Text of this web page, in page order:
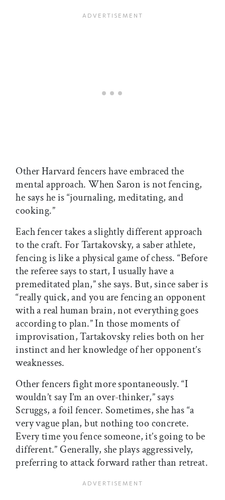
Other Harvard fencers have embraced the
mental approach. When Saron is not fencing,
he says he is “journaling, meditating, and
cooking.”
Each fencer takes a slightly different approach
to the craft. For Tartakovsky, a saber athlete,
fencing is like a physical game of chess. “Before
the referee says to start, I usually have a
premeditated plan,” she says. But, since saber is
“really quick, and you are fencing an opponent
with a real human brain, not everything goes
according to plan.” In those moments of
improvisation, Tartakovsky relies both on her
instinct and her knowledge of her opponent’s
weaknesses.
Other fencers fight more spontaneously. “I
wouldn’t say I’m an over-thinker,” says
Scruggs, a foil fencer. Sometimes, she has “a
very vague plan, but nothing too concrete.
Every time you fence someone, it’s going to be
different.” Generally, she plays aggressively,
preferring to attack forward rather than retreat.